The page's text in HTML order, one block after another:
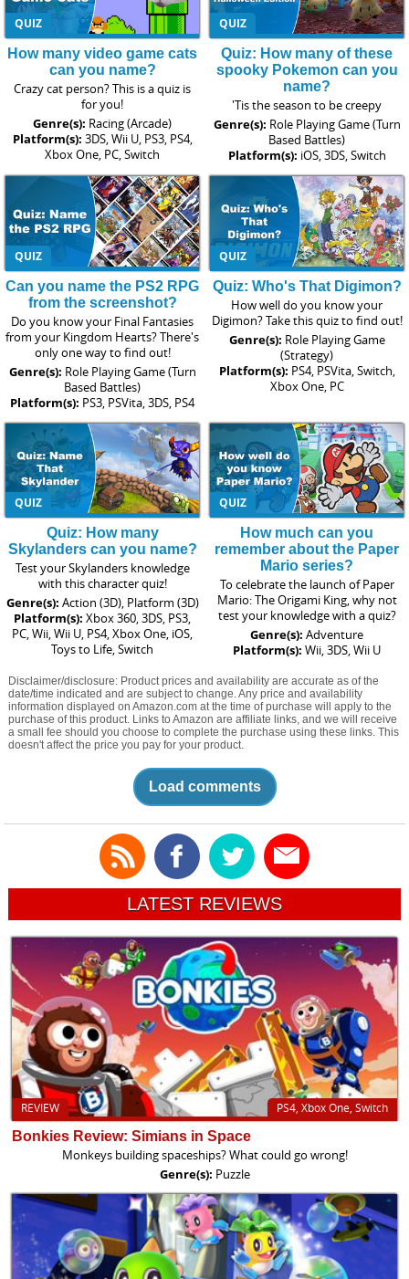
QUIZ
How many video game cats
can you name?
Crazy cat person? This is a quiz is
for you!
Genre(s): Racing (Arcade)
Platform(s): 3DS, Wii U, PS3, PS4,
Xbox One, PC, Switch
QUIZ
Quiz: How many of these
spooky Pokemon can you
name?
'Tis the season to be creepy
Genre(s): Role Playing Game (Turn
Based Battles)
Platform(s): iOS, 3DS, Switch
QUIZ
Can you name the PS2 RPG
from the screenshot?
Do you know your Final Fantasies
from your Kingdom Hearts? There's
only one way to find out!
Genre(s): Role Playing Game (Turn
Based Battles)
Platform(s): PS3, PSVita, 3DS, PS4
QUIZ
Quiz: Who's That Digimon?
How well do you know your
Digimon? Take this quiz to find out!
Genre(s): Role Playing Game
(Strategy)
Platform(s): PS4, PSVita, Switch,
Xbox One, PC
QUIZ
Quiz: How many
Skylanders can you name?
Test your Skylanders knowledge
with this character quiz!
Genre(s): Action (3D), Platform (3D)
Platform(s): Xbox 360, 3DS, PS3,
PC, Wii, Wii U, PS4, Xbox One, iOS,
Toys to Life, Switch
QUIZ
How much can you
remember about the Paper
Mario series?
To celebrate the launch of Paper
Mario: The Origami King, why not
test your knowledge with a quiz?
Genre(s): Adventure
Platform(s): Wii, 3DS, Wii U
Disclaimer/disclosure: Product prices and availability are accurate as of the
date/time indicated and are subject to change. Any price and availability
information displayed on Amazon.com at the time of purchase will apply to the
purchase of this product. Links to Amazon are affiliate links, and we will receive
a small fee should you choose to complete the purchase using these links. This
doesn't affect the price you pay for your product.
Load comments
LATEST REVIEWS
PS4, Xbox One, Switch
REVIEW
Bonkies Review: Simians in Space
Monkeys building spaceships? What could go wrong!
Genre(s): Puzzle